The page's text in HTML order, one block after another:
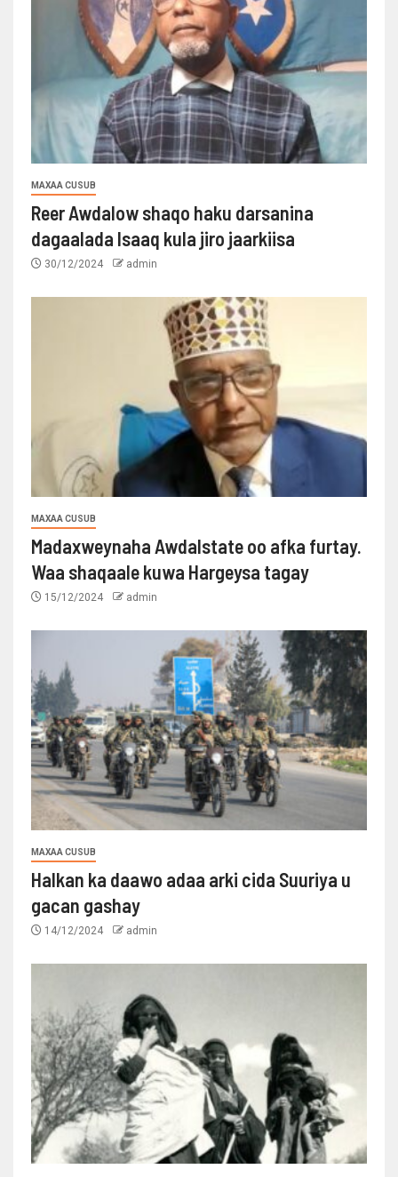
MAXAA CUSUB
Reer Awdalow shaqo haku darsanina
dagaalada Isaaq kula jiro jaarkiisa
30/12/2024 admin
MAXAA CUSUB
Madaxweynaha Awdalstate oo afka furtay.
Waa shaqaale kuwa Hargeysa tagay
15/12/2024 admin
MAXAA CUSUB
Halkan ka daawo adaa arki cida Suuriya u
gacan gashay
14/12/2024 admin